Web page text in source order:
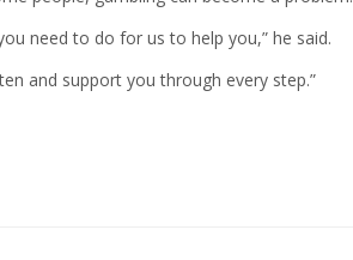
need to do for us to help you,” he said.
and support you through every step.”